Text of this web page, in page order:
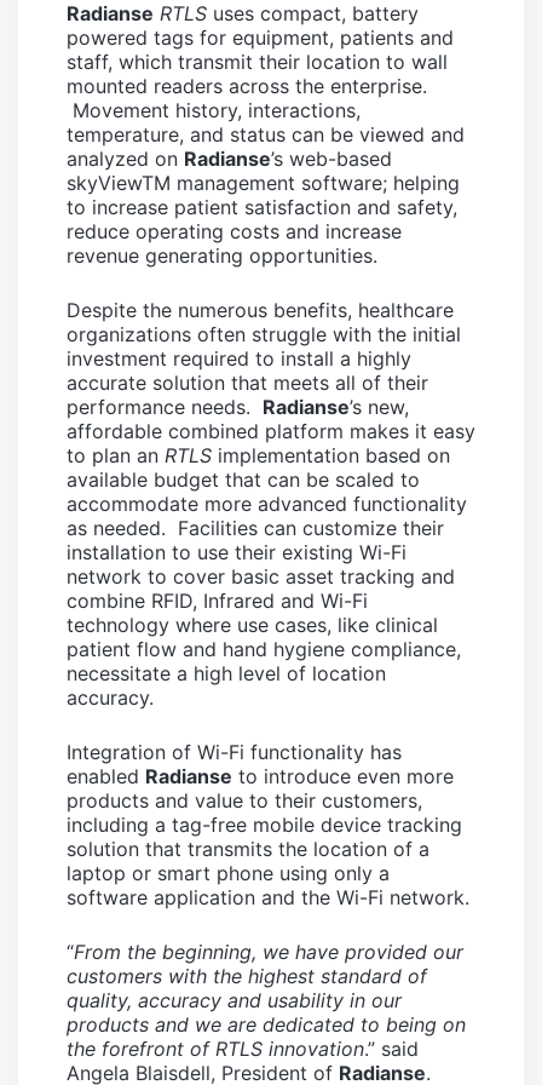
Radianse RTLS uses compact, battery
powered tags for equipment, patients and
staff, which transmit their location to wall
mounted readers across the enterprise.
Movement history, interactions,
temperature, and status can be viewed and
analyzed on Radianse’s web-based
skyViewTM management software; helping
to increase patient satisfaction and safety,
reduce operating costs and increase
revenue generating opportunities.
Despite the numerous benefits, healthcare
organizations often struggle with the initial
investment required to install a highly
accurate solution that meets all of their
performance needs. Radianse’s new,
affordable combined platform makes it easy
to plan an RTLS implementation based on
available budget that can be scaled to
accommodate more advanced functionality
as needed. Facilities can customize their
installation to use their existing Wi-Fi
network to cover basic asset tracking and
combine RFID, Infrared and Wi-Fi
technology where use cases, like clinical
patient flow and hand hygiene compliance,
necessitate a high level of location
accuracy.
Integration of Wi-Fi functionality has
enabled Radianse to introduce even more
products and value to their customers,
including a tag-free mobile device tracking
solution that transmits the location of a
laptop or smart phone using only a
software application and the Wi-Fi network.
“From the beginning, we have provided our
customers with the highest standard of
quality, accuracy and usability in our
products and we are dedicated to being on
the forefront of RTLS innovation.” said
Angela Blaisdell, President of Radianse.